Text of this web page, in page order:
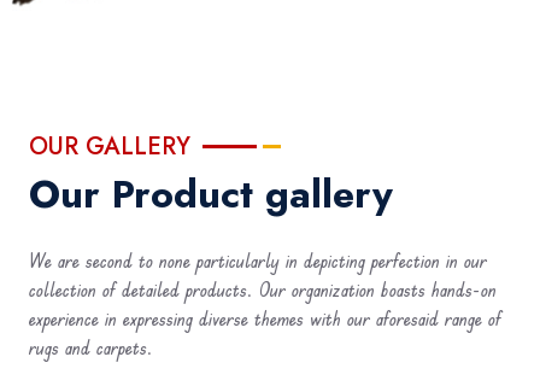
OUR GALLERY
Our Product gallery
We are second to none particularly in depicting perfection in our
collection of detailed products. Our organization boasts hands-on
experience in expressing diverse themes with our aforesaid range of
rugs and carpets.